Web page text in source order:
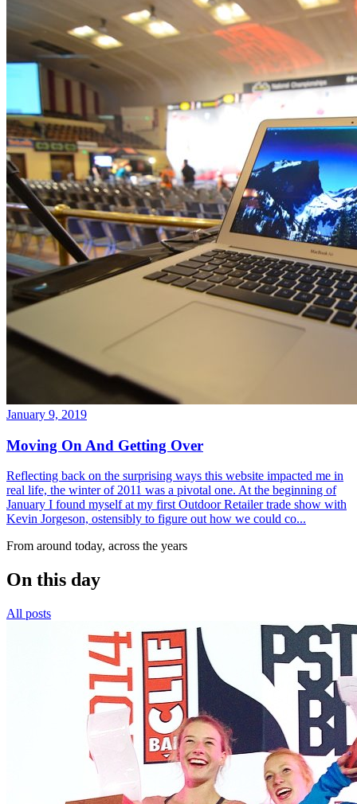
January 9, 2019
Moving On And Getting Over
Reflecting back on the surprising ways this website impacted me in
real life, the winter of 2011 was a pivotal one. At the beginning of
January I found myself at my first Outdoor Retailer trade show with
Kevin Jorgeson, ostensibly to figure out how we could co...
From around today, across the years
On this day
All posts